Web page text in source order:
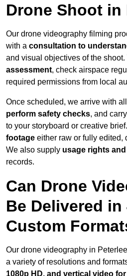
Drone Shoot in
Our drone videography filming
with a consultation to
and visual objectives of the shoot.
assessment, check airspace
required permissions from local
Once scheduled, we arrive with
perform safety checks, and
to your storyboard or creative
footage either raw or fully edited,
We also supply usage rights
records.
Can Drone
Be Delivered in
Custom
Our drone videography in
a variety of resolutions and
1080p HD, and vertical video